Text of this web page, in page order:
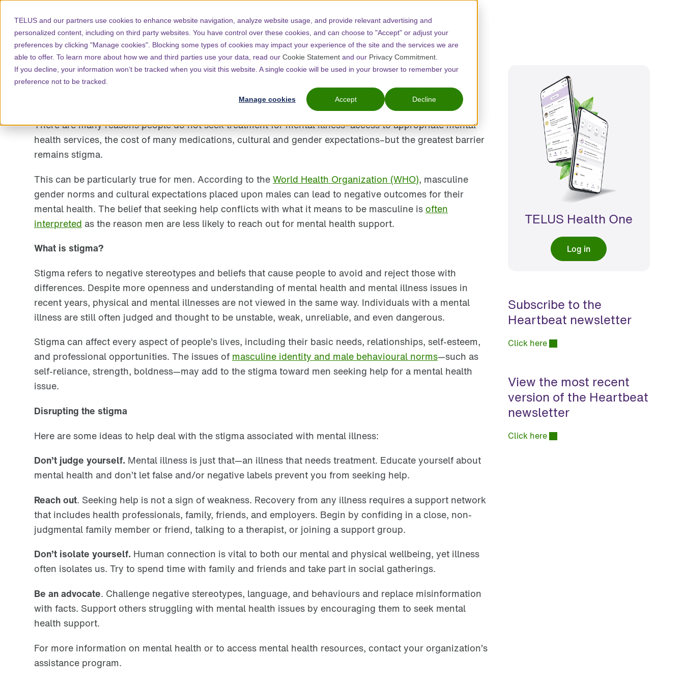
TELUS and our partners use cookies to enhance website navigation, analyze website usage, and provide relevant advertising and
personalized content, including on third party websites. You have control over these cookies, and can choose to "Accept" or adjust your
preferences by clicking "Manage cookies". Blocking some types of cookies may impact your experience of the site and the services we are
able to offer. To learn more about how we and third parties use your data, read our Cookie Statement and our Privacy Commitment
If you decline, your information won’t be tracked when you visit this website. A single cookie will be used in your browser to remember your
preference not to be tracked.
Manage cookies Accept Decline
Helping men overcome the stigma of mental illness
There are many reasons people do not seek treatment for mental illness–access to appropriate mental
health services, the cost of many medications, cultural and gender expectations–but the greatest barrier
remains stigma.
This can be particularly true for men. According to theWorld Health Organization (WHO), masculine
gender norms and cultural expectations placed upon males can lead to negative outcomes for their
mental health. The belief that seeking help conflicts with what it means to be masculine is often
interpreted as the reason men are less likely to reach out for mental health support.
What is stigma?
Stigma refers to negative stereotypes and beliefs that cause people to avoid and reject those with
differences. Despite more openness and understanding of mental health and mental illness issues in
recent years, physical and mental illnesses are not viewed in the same way. Individuals with a mental
illness are still often judged and thought to be unstable, weak, unreliable, and even dangerous.
Stigma can affect every aspect of people’s lives, including their basic needs, relationships, self-esteem,
and professional opportunities. The issues of masculine identity and male behavioural norms—such as
self-reliance, strength, boldness—may add to the stigma toward men seeking help for a mental health
issue.
Disrupting the stigma
Here are some ideas to help deal with the stigma associated with mental illness:
Don’t judge yourself. Mental illness is just that—an illness that needs treatment. Educate yourself about
mental health and don’t let false and/or negative labels prevent you from seeking help.
Reach out. Seeking help is not a sign of weakness. Recovery from any illness requires a support network
that includes health professionals, family, friends, and employers. Begin by confiding in a close, non-
judgmental family member or friend, talking to a therapist, or joining a support group.
Don’t isolate yourself. Human connection is vital to both our mental and physical wellbeing, yet illness
often isolates us. Try to spend time with family and friends and take part in social gatherings.
Be an advocate. Challenge negative stereotypes, language, and behaviours and replace misinformation
with facts. Support others struggling with mental health issues by encouraging them to seek mental
health support.
For more information on mental health or to access mental health resources, contact your organization’s
assistance program.
TELUS Health One
Log in
Subscribe to the
Heartbeat newsletter
Click here
View the most recent
version of the Heartbeat
newsletter
Click here